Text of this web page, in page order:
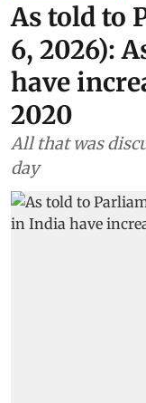
As told to
6, 2026):
have
2020
All that was
day